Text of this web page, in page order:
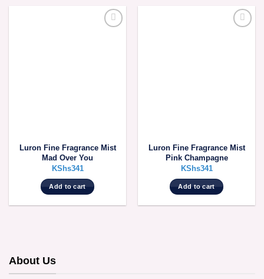
Luron Fine Fragrance Mist
Mad Over You
KShs341
Add to cart
Luron Fine Fragrance Mist
Pink Champagne
KShs341
Add to cart
About Us